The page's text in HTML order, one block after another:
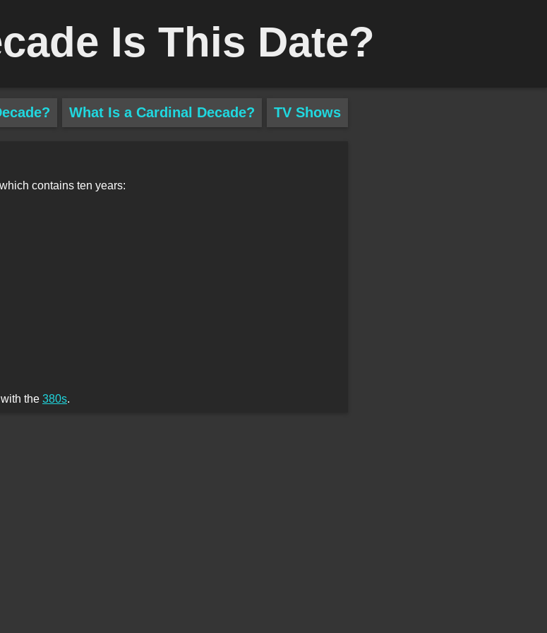
Is This Date?
What Is a Cardinal Decade? TV Shows
contains ten years:
the 380s.